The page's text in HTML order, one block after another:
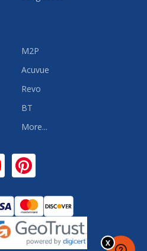
M2P
Acuvue
Revo
BT
More...